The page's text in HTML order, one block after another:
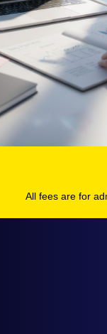
All fees are for